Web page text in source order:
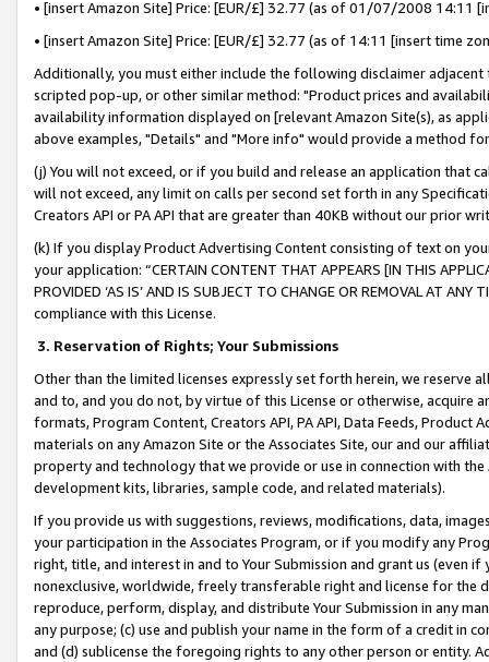
• [insert Amazon Site] Price: [EUR/£] 32.77 (as of 01/07/2008 14:11
• [insert Amazon Site] Price: [EUR/£] 32.77 (as of 14:11 [insert time
Additionally, you must either include the following disclaimer
scripted pop-up, or other similar method: "Product prices and
availability information displayed on [relevant Amazon Site(s), as
above examples, "Details" and "More info" would provide a method
(j) You will not exceed, or if you build and release an application that
will not exceed, any limit on calls per second set forth in any
Creators API or PA API that are greater than 40KB without our prior
(k) If you display Product Advertising Content consisting of text on
your application: “CERTAIN CONTENT THAT APPEARS [IN THIS
PROVIDED ‘AS IS’ AND IS SUBJECT TO CHANGE OR REMOVAL AT
compliance with this License.
3. Reservation of Rights; Your Submissions
Other than the limited licenses expressly set forth herein, we
and to, and you do not, by virtue of this License or otherwise, acquire
formats, Program Content, Creators API, PA API, Data Feeds,
materials on any Amazon Site or the Associates Site, our and our
property and technology that we provide or use in connection with
development kits, libraries, sample code, and related materials).
If you provide us with suggestions, reviews, modifications, data,
your participation in the Associates Program, or if you modify any
right, title, and interest in and to Your Submission and grant us (even
nonexclusive, worldwide, freely transferable right and license for
reproduce, perform, display, and distribute Your Submission in any
any purpose; (c) use and publish your name in the form of a credit in
and (d) sublicense the foregoing rights to any other person or entity.